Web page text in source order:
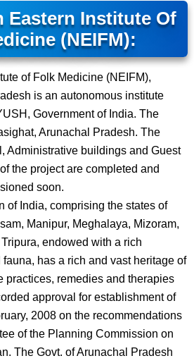
Eastern Institute Of
(NEIFM):
of Folk Medicine (NEIFM),
is an autonomous institute
Government of India. The
Arunachal Pradesh. The
Administrative buildings and Guest
the project are completed and
soon.
of India, comprising the states of
Manipur, Meghalaya, Mizoram,
endowed with a rich
has a rich and vast heritage of
practices, remedies and therapies
approval for establishment of
2008 on the recommendations
of the Planning Commission on
The Govt. of Arunachal Pradesh